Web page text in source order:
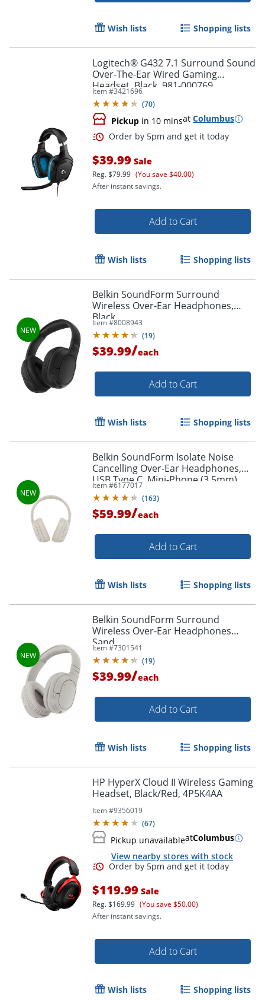
Wish lists Shopping lists
Logitech® G432 7.1 Surround Sound
Over-The-Ear Wired Gaming
Headset, Black, 981-000769
Item #3421696
(70)
Pickup in 10 minsat Columbus
Order by 5pm and get it
$39.99 Sale
Reg.$79.99 (You save $40.00)
After instant savings.
Add to Cart
Wish lists Shopping lists
Belkin SoundForm Surround
Wireless Over-Ear Headphones,
Black
Item #8008943
(19)
$39.99/each
Add to Cart
Wish lists Shopping lists
Belkin SoundForm Isolate Noise
Cancelling Over-Ear Headphones,
USB Type C, Mini-Phone (3.5mm),
Wired/Wireless, Binaural,
Circumaural, Sand
Item #6177017
(163)
$59.99/each
Add to Cart
Wish lists Shopping lists
Belkin SoundForm Surround
Wireless Over-Ear Headphones
Sand
Item #7301541
(19)
$39.99/each
Add to Cart
Wish lists Shopping lists
HP HyperX Cloud II Wireless Gaming
Headset, Black/Red, 4P5K4AA
Item #9356019
(67)
Pickup unavailableatColumbus
View nearby stores with stock
$119.99 Sale
Reg.$169.99 (You save $50.00)
After instant savings.
Add to Cart
Wish lists Shopping lists